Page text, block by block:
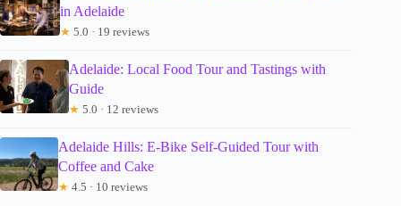
in Adelaide
★ 5.0 · 19 reviews
Adelaide: Local Food Tour and Tastings with
Guide
★ 5.0 · 12 reviews
Adelaide Hills: E-Bike Self-Guided Tour with
Coffee and Cake
★ 4.5 · 10 reviews